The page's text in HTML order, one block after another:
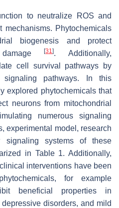
to neutralize ROS and
mechanisms. Phytochemicals
biogenesis and protect
[31]. Additionally,
cell survival pathways by
signaling pathways. In this
explored phytochemicals that
neurons from mitochondrial
numerous signaling
experimental model, research
signaling systems of these
in Table 1. Additionally,
interventions have been
for example
beneficial properties in
disorders, and mild